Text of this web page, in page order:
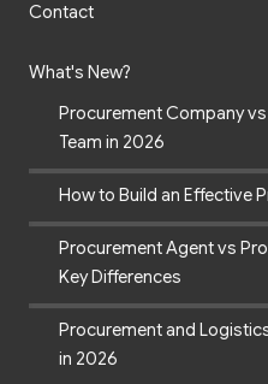
Contact
What's New?
Procurement Company
Team in 2026
How to Build an Effective
Procurement Agent vs
Key Differences
Procurement and
in 2026